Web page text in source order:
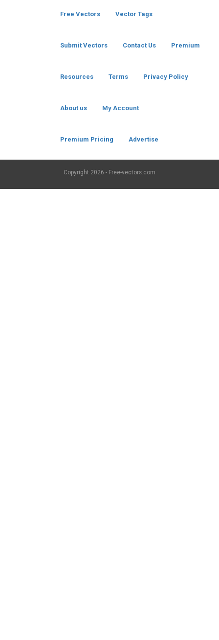
Free Vectors Vector Tags
Submit Vectors Contact Us Premium
Resources Terms Privacy Policy
About us My Account
Premium Pricing Advertise
Copyright 2026 - Free-vectors.com